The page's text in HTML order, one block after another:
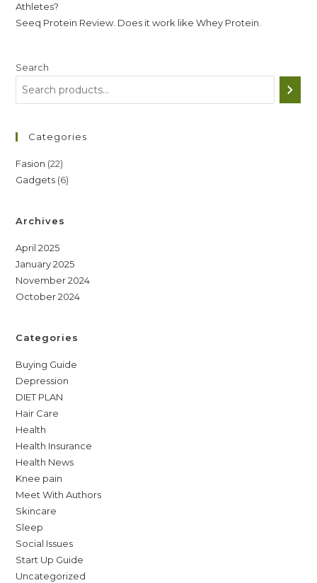
Athletes?
Seeq Protein Review. Does it work like Whey Protein.
Search
Categories
Fasion 2222
products
Gadgets 66
Archives
April 2025
January 2025
November 2024
October 2024
Categories
Buying Guide
Depression
DIET PLAN
Hair Care
Health
Health Insurance
Health News
Knee pain
Meet With Authors
Skincare
Sleep
Social Issues
Start Up Guide
Uncategorized